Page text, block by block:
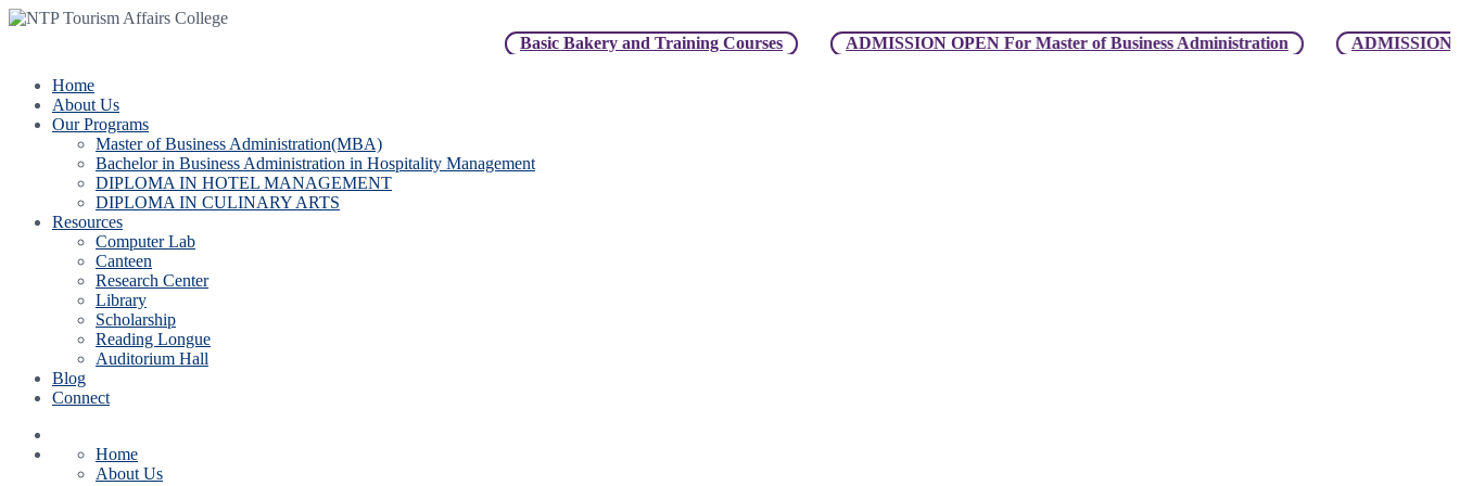
Basic Bakery and Training Courses ADMISSION OPEN For Master of Business Administration ADMISSION OPEN
Home
About Us
Our Programs
Master of Business Administration(MBA)
Bachelor in Business Administration in Hospitality Management
DIPLOMA IN HOTEL MANAGEMENT
DIPLOMA IN CULINARY ARTS
Resources
Computer Lab
Canteen
Research Center
Library
Scholarship
Reading Longue
Auditorium Hall
Blog
Connect
Home
About Us